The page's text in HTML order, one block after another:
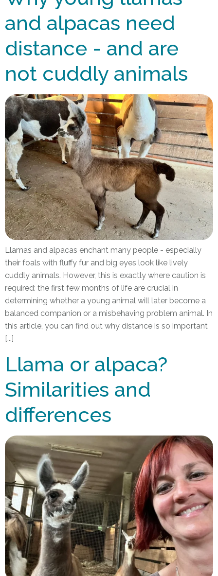
and alpacas need
distance - and are
not cuddly animals
Llamas and alpacas enchant many people - especially
their foals with fluffy fur and big eyes look like lively
cuddly animals. However, this is exactly where caution is
required: the first few months of life are crucial in
determining whether a young animal will later become a
balanced companion or a misbehaving problem animal. In
this article, you can find out why distance is so important
[...]
Llama or alpaca?
Similarities and
differences